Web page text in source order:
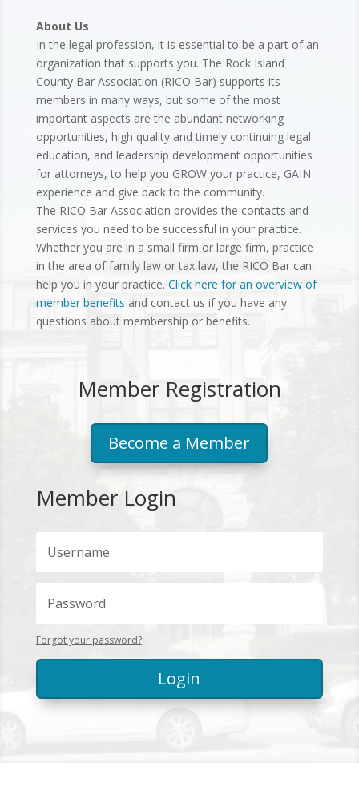
About Us
In the legal profession, it is essential to be a part of an
organization that supports you. The Rock Island
County Bar Association (RICO Bar) supports its
members in many ways, but some of the most
important aspects are the abundant networking
opportunities, high quality and timely continuing legal
education, and leadership development opportunities
for attorneys, to help you GROW your practice, GAIN
experience and give back to the community.
The RICO Bar Association provides the contacts and
services you need to be successful in your practice.
Whether you are in a small firm or large firm, practice
in the area of family law or tax law, the RICO Bar can
help you in your practice. Click here for an overview of
member benefits and contact us if you have any
questions about membership or benefits.
Member Registration
Become a Member
Member Login
Forgot your password?
Login